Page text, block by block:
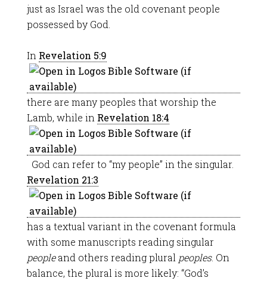
just as Israel was the old covenant people
possessed by God.
In Revelation 5:9
there are many peoples that worship the
Lamb, while in Revelation 18:4
God can refer to “my people” in the singular.
Revelation 21:3
has a textual variant in the covenant formula
with some manuscripts reading singular
peopleand others reading plural peoples. On
balance, the plural is more likely: “God’s